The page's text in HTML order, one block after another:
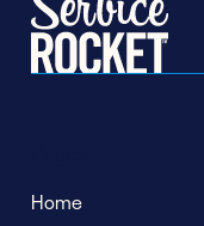
Home